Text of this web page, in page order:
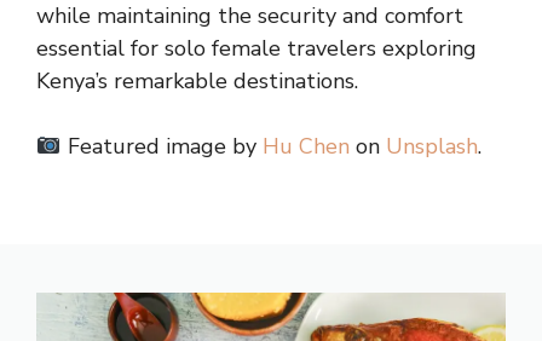
while maintaining the security and comfort
essential for solo female travelers exploring
Kenya’s remarkable destinations.
Featured image by Hu Chen on Unsplash.